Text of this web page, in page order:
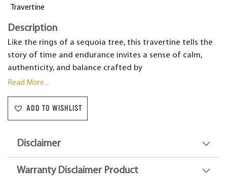
Travertine
Description
Like the rings of a sequoia tree, this travertine tells the
story of time and endurance invites a sense of calm,
authenticity, and balance crafted by
Read More ..
ADD TO WISHLIST
Disclaimer
Warranty Disclaimer Product